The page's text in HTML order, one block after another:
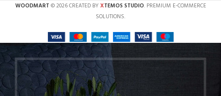
WOODMART © 2026 CREATED BYXTEMOS STUDIO. PREMIUM E-COMMERCE
SOLUTIONS.